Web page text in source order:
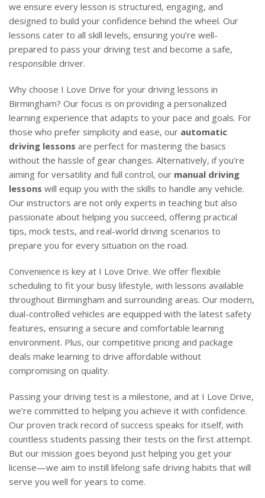
we ensure every lesson is structured, engaging, and
designed to build your confidence behind the wheel. Our
lessons cater to all skill levels, ensuring you’re well-
prepared to pass your driving test and become a safe,
responsible driver.
Why choose I Love Drive for your driving lessons in
Birmingham? Our focus is on providing a personalized
learning experience that adapts to your pace and goals. For
those who prefer simplicity and ease, our automatic
driving lessons are perfect for mastering the basics
without the hassle of gear changes. Alternatively, if you’re
aiming for versatility and full control, our manual driving
lessons will equip you with the skills to handle any vehicle.
Our instructors are not only experts in teaching but also
passionate about helping you succeed, offering practical
tips, mock tests, and real-world driving scenarios to
prepare you for every situation on the road.
Convenience is key at I Love Drive. We offer flexible
scheduling to fit your busy lifestyle, with lessons available
throughout Birmingham and surrounding areas. Our modern,
dual-controlled vehicles are equipped with the latest safety
features, ensuring a secure and comfortable learning
environment. Plus, our competitive pricing and package
deals make learning to drive affordable without
compromising on quality.
Passing your driving test is a milestone, and at I Love Drive,
we’re committed to helping you achieve it with confidence.
Our proven track record of success speaks for itself, with
countless students passing their tests on the first attempt.
But our mission goes beyond just helping you get your
license—we aim to instill lifelong safe driving habits that will
serve you well for years to come.